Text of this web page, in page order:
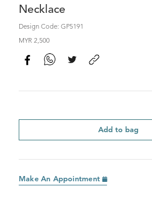
Necklace
Design Code: GP5191
MYR 2,500
Add to bag
Make An Appointment